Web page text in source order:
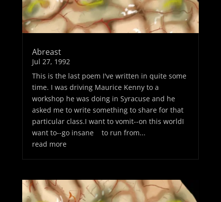
Abreast
Jul 27, 1992
This is the last poem I've written in quite some
time. I was driving Maurice Kenny to a
workshop he was doing in Syracuse and he
asked me to write something to share for that
particular class.I want to vomit--on this worldI
want to--go insane to run from...
read more